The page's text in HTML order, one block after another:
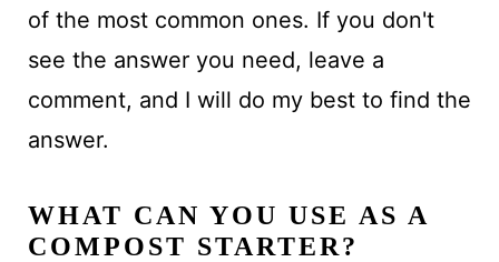
of the most common ones. If you don't
see the answer you need, leave a
comment, and I will do my best to find the
answer.
WHAT CAN YOU USE AS A
COMPOST STARTER?